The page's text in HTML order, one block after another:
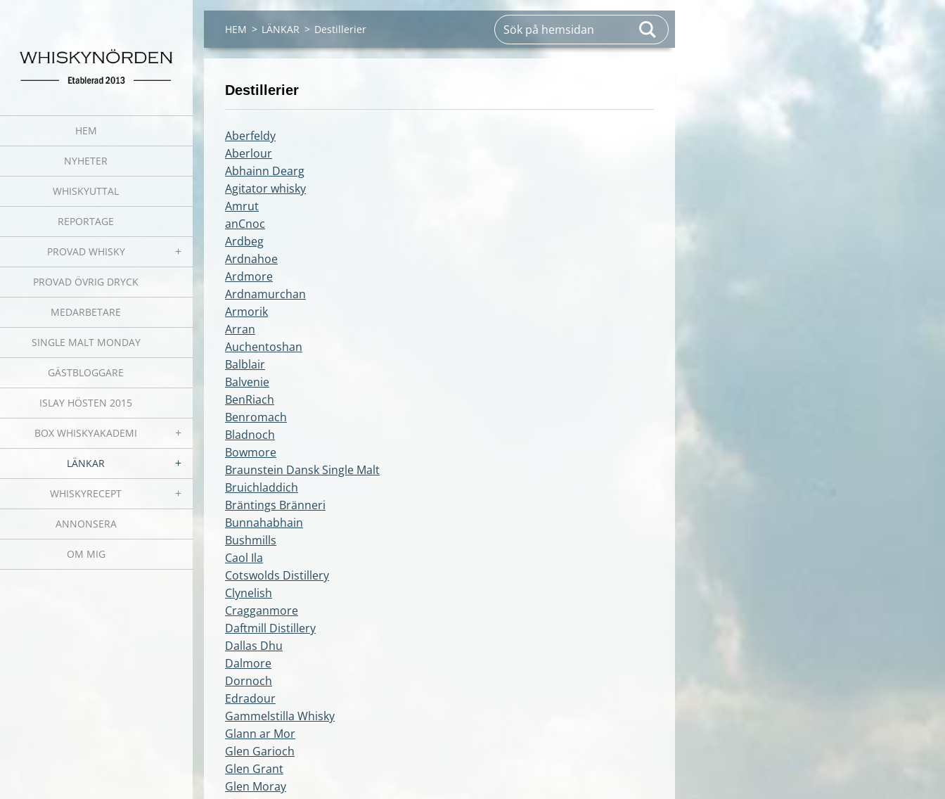
HEM
NYHETER
WHISKYUTTAL
REPORTAGE
PROVAD WHISKY
PROVAD ÖVRIG DRYCK
MEDARBETARE
SINGLE MALT MONDAY
GÄSTBLOGGARE
ISLAY HÖSTEN 2015
BOX WHISKYAKADEMI
LÄNKAR
WHISKYRECEPT
ANNONSERA
OM MIG
HEM > LÄNKAR > Destillerier
Destillerier
Aberfeldy
Aberlour
Abhainn Dearg
Agitator whisky
Amrut
anCnoc
Ardbeg
Ardnahoe
Ardmore
Ardnamurchan
Armorik
Arran
Auchentoshan
Balblair
Balvenie
BenRiach
Benromach
Bladnoch
Bowmore
Braunstein Dansk Single Malt
Bruichladdich
Bräntings Bränneri
Bunnahabhain
Bushmills
Caol Ila
Cotswolds Distillery
Clynelish
Cragganmore
Daftmill Distillery
Dallas Dhu
Dalmore
Dornoch
Edradour
Gammelstilla Whisky
Glann ar Mor
Glen Garioch
Glen Grant
Glen Moray